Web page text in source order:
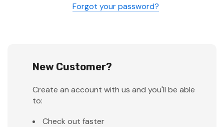
Forgot your password?
New Customer?
Create an account with us and you'll be able
to:
Check out faster